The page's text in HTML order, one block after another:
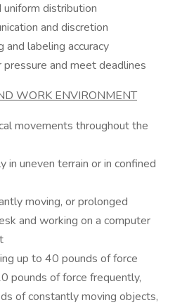
distribution
and discretion
labeling accuracy
and meet deadlines
WORK ENVIRONMENT
movements throughout the
uneven terrain or in confined
moving, or prolonged
and working on a computer
up to 40 pounds of force
pounds of force frequently,
of constantly moving objects,